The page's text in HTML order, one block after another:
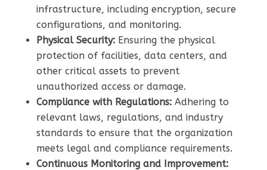
infrastructure, including encryption, secure
configurations, and monitoring.
Physical Security:Ensuring the physical
protection of facilities, data centers, and
other critical assets to prevent
unauthorized access or damage.
Compliance with Regulations:Adhering to
relevant laws, regulations, and industry
standards to ensure that the organization
meets legal and compliance requirements.
Continuous Monitoring and Improvement: